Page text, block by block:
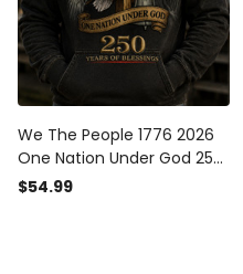
We The People 1776 2026
One Nation Under God 250
Years Of Blessings Printed
$54.99